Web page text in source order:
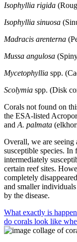
Isophyllia rigida
Isophyllia sinuosa
Madracis arenterna
Mussa angulosa
Mycetophyllia spp.
Scolymia spp. (Disk
Corals not found on
the ESA-listed
and A. palmata
Overall, we are
susceptible species.
intermediately
certain reef sites.
completely
and smaller
by the disease.
What exactly is
do corals look like